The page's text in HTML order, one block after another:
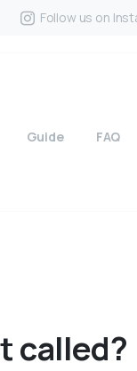
Follow us on
Guide FAQ
called?